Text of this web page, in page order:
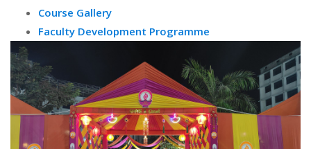
Course Gallery
Faculty Development Programme